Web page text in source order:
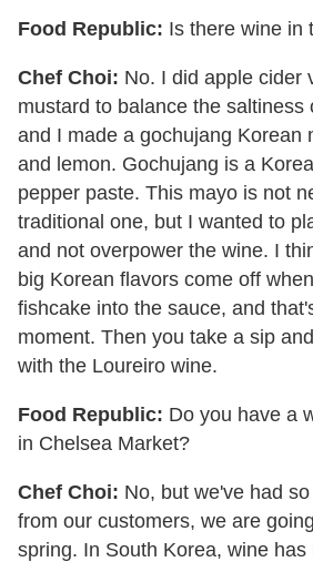
Food Republic: Is there wine in
Chef Choi: No. I did apple cider
mustard to balance the saltiness
and I made a gochujang Korean
and lemon. Gochujang is a
pepper paste. This mayo is not
traditional one, but I wanted to
and not overpower the wine. I
big Korean flavors come off
fishcake into the sauce, and
moment. Then you take a sip
with the Loureiro wine.
Food Republic: Do you have a
in Chelsea Market?
Chef Choi: No, but we've had
from our customers, we are
spring. In South Korea, wine has